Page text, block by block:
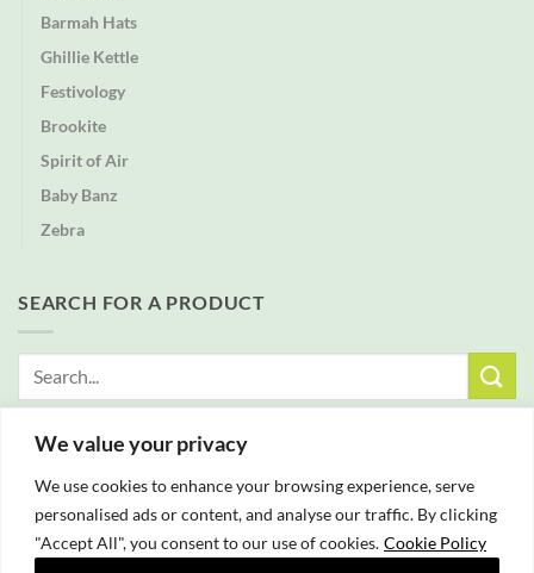
We value your privacy
We use cookies to enhance your browsing experience, serve
personalised ads or content, and analyse our traffic. By clicking
"Accept All", you consent to our use of cookies. Cookie Policy
Barmah Hats
Ghillie Kettle
Festivology
Brookite
Spirit of Air
Baby Banz
Zebra
SEARCH FOR A PRODUCT
FREE DELIVERY WITH ALL ORDERS OVER £25